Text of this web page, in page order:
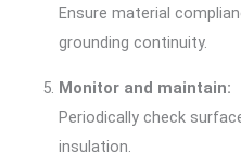
Ensure material
grounding continuity.
Monitor and maintain:
Periodically check
insulation.